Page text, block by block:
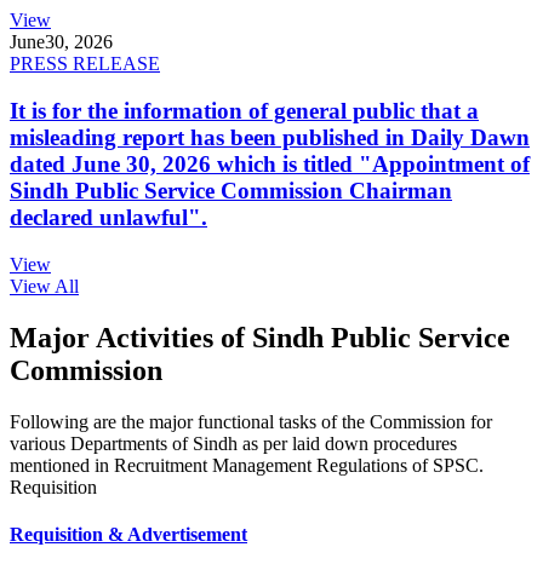
View
June30, 2026
PRESS RELEASE
It is for the information of general public that a
misleading report has been published in Daily Dawn
dated June 30, 2026 which is titled "Appointment of
Sindh Public Service Commission Chairman
declared unlawful".
View
View All
Major Activities of Sindh Public Service
Commission
Following are the major functional tasks of the Commission for
various Departments of Sindh as per laid down procedures
mentioned in Recruitment Management Regulations of SPSC.
Requisition
Requisition & Advertisement